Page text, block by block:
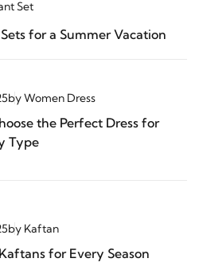
Set
for a Summer Vacation
byWomen Dress
the Perfect Dress for
Type
by Kaftan
for Every Season